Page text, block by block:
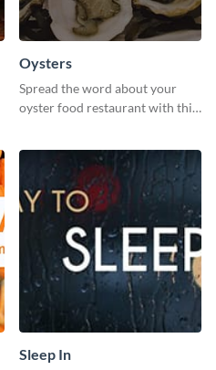
Oysters
Spread the word about your
oyster food restaurant with this
Sleep In